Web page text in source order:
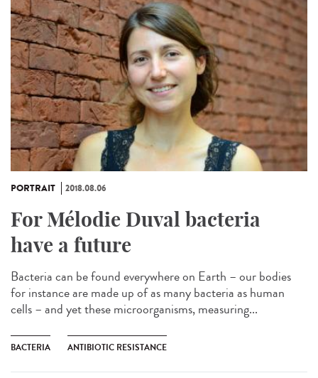
PORTRAIT 2018.08.06
For Mélodie Duval bacteria
have a future
Bacteria can be found everywhere on Earth – our bodies
for instance are made up of as many bacteria as human
cells – and yet these microorganisms, measuring...
BACTERIA ANTIBIOTIC RESISTANCE